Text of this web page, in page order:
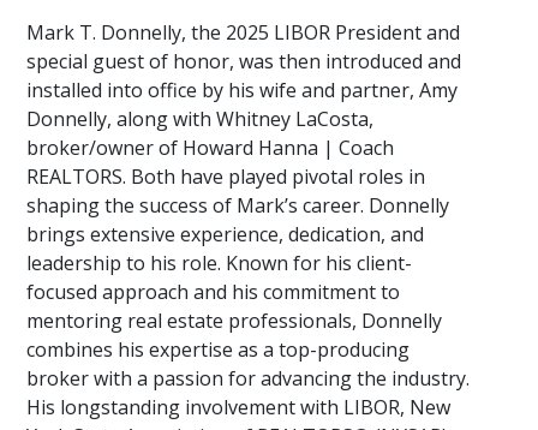
Mark T. Donnelly, the 2025 LIBOR President and
special guest of honor, was then introduced and
installed into office by his wife and partner, Amy
Donnelly, along with Whitney LaCosta,
broker/owner of Howard Hanna | Coach
REALTORS. Both have played pivotal roles in
shaping the success of Mark’s career. Donnelly
brings extensive experience, dedication, and
leadership to his role. Known for his client-
focused approach and his commitment to
mentoring real estate professionals, Donnelly
combines his expertise as a top-producing
broker with a passion for advancing the industry.
His longstanding involvement with LIBOR, New